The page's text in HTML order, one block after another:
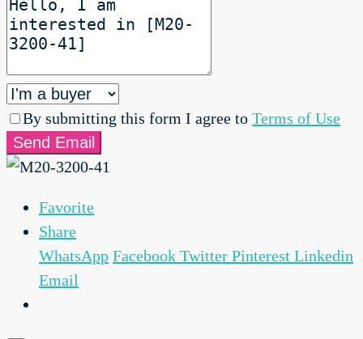
By submitting this form I agree to Terms of Use
Send Email
Favorite
Share
WhatsApp Facebook Twitter Pinterest Linkedin
Email